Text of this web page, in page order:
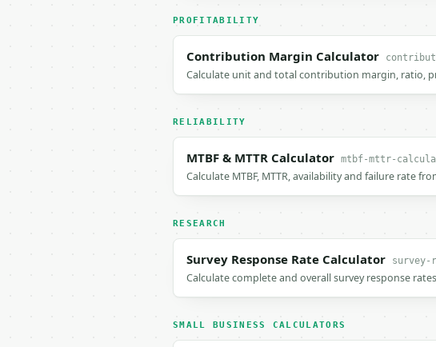
PROFITABILITY
Contribution Margin Calculator
Calculate unit and total contribution margin, ratio,
RELIABILITY
MTBF & MTTR Calculator mtbf-mttr-
Calculate MTBF, MTTR, availability and failure rate
RESEARCH
Survey Response Rate Calculator survey-
Calculate complete and overall survey response
SMALL BUSINESS CALCULATORS